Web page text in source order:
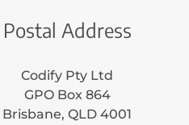
Postal Address
Codify Pty Ltd
GPO Box 864
Brisbane, QLD 4001